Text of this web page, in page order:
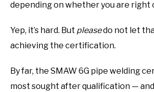
depending on whether you are right
Yep, it’s hard. But pleasedo not let
achieving the certification.
By far, the SMAW 6G pipe welding
most sought after qualification —